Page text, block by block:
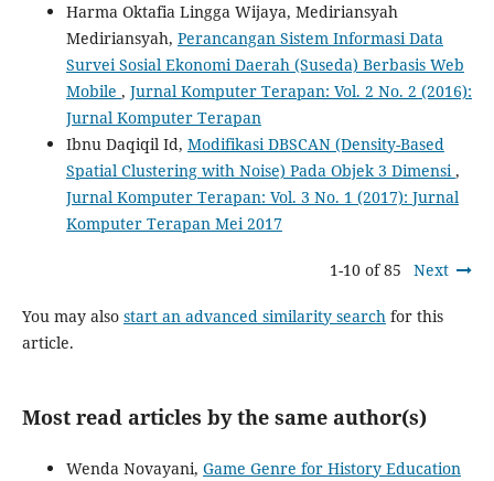
Harma Oktafia Lingga Wijaya, Mediriansyah
Mediriansyah, Perancangan Sistem Informasi Data
Survei Sosial Ekonomi Daerah (Suseda) Berbasis Web
Mobile , Jurnal Komputer Terapan: Vol. 2 No. 2 (2016):
Jurnal Komputer Terapan
Ibnu Daqiqil Id, Modifikasi DBSCAN (Density-Based
Spatial Clustering with Noise) Pada Objek 3 Dimensi,
Jurnal Komputer Terapan: Vol. 3 No. 1 (2017): Jurnal
Komputer Terapan Mei 2017
1-10 of 85 Next
You may also start an advanced similarity searchfor this
article.
Most read articles by the same author(s)
Wenda Novayani, Game Genre for History Education